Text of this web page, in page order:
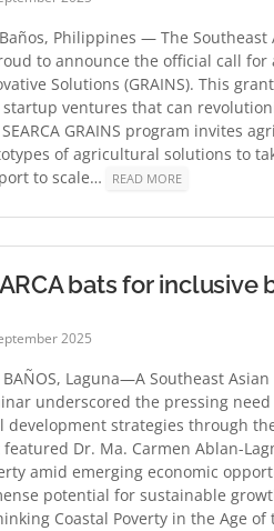
Philippines — The Southeast
to announce the official call for
Solutions (GRAINS). This
ventures that can
GRAINS program invites
of agricultural solutions to
to scale…
READ MORE
bats for
2025
BAÑOS, Laguna—A Southeast
underscored the pressing
development strategies through
Dr. Ma. Carmen Ablan-
amid emerging economic
potential for sustainable
Coastal Poverty in the Age of